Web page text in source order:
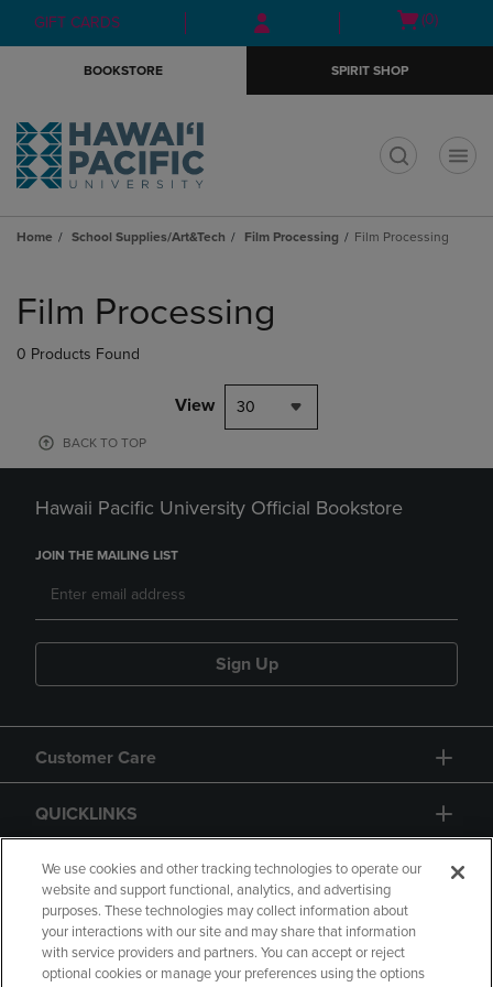
Skip
to
Skip
to
menu
GIFT CARDS
Open
(0)
BOOKSTORE SPIRIT SHOP
Home School Supplies/Art&Tech Film Processing Film Processing
products
Film Processing
0 Products Found
View 30
BACK TO TOP
Hawaii Pacific University Official Bookstore
JOIN THE MAILING LIST
Sign Up
Customer Care
QUICKLINKS
GIFT CARD
We use cookies and other tracking technologies to operate our
website and support functional, analytics, and advertising
purposes. These technologies may collect information about
your interactions with our site and may share that information
with service providers and partners. You can accept or reject
optional cookies or manage your preferences using the options